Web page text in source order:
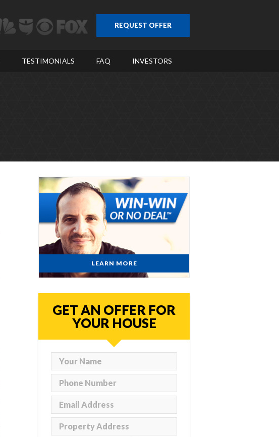
REQUEST OFFER
TESTIMONIALS FAQ INVESTORS
LEARN MORE
GET AN OFFER FOR
YOUR HOUSE